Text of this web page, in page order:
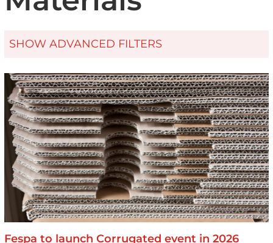
SHOW ADVANCED FILTERS
Fespa to launch Corrugated event in 2026